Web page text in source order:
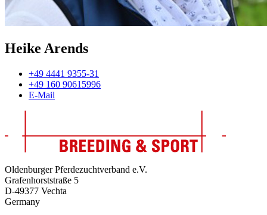
Heike Arends
+49 4441 9355-31
+49 160 90615996
E-Mail
Oldenburger Pferdezuchtverband e.V.
Grafenhorststraße 5
D-49377 Vechta
Germany